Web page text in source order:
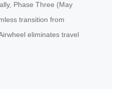
Phase Three (May
transition from
eliminates travel